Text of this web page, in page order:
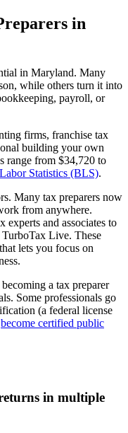
in
in Maryland. Many
while others turn it into
payroll, or
firms, franchise tax
building your own
range from $34,720 to
Statistics (BLS).
Many tax preparers now
from anywhere.
experts and associates to
Live. These
that lets you focus on
a tax preparer
Some professionals go
(a federal license
become certified public
in multiple